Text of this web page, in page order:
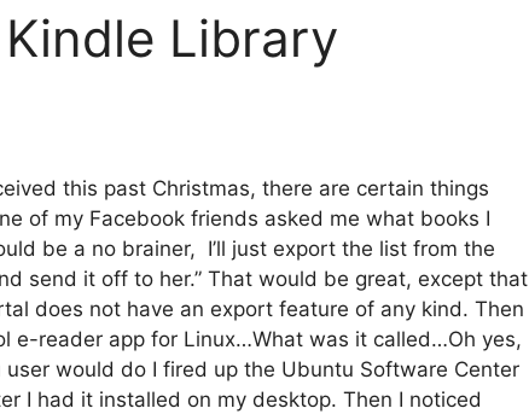
Library
this past Christmas, there are certain things
of my Facebook friends asked me what books I
be a no brainer, I’ll just export the list from the
send it off to her.” That would be great, except that
does not have an export feature of any kind. Then
e-reader app for Linux…What was it called…Oh yes,
would do I fired up the Ubuntu Software Center
I had it installed on my desktop. Then I noticed